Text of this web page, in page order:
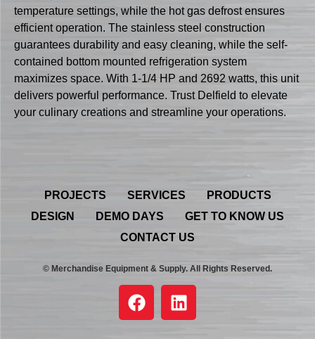
temperature settings, while the hot gas defrost ensures
efficient operation. The stainless steel construction
guarantees durability and easy cleaning, while the self-
contained bottom mounted refrigeration system
maximizes space. With 1-1/4 HP and 2692 watts, this unit
delivers powerful performance. Trust Delfield to elevate
your culinary creations and streamline your operations.
PROJECTS SERVICES
PRODUCTS
DESIGN
DEMO DAYS
GET TO KNOW US
CONTACT US
© Merchandise Equipment & Supply. All Rights Reserved.